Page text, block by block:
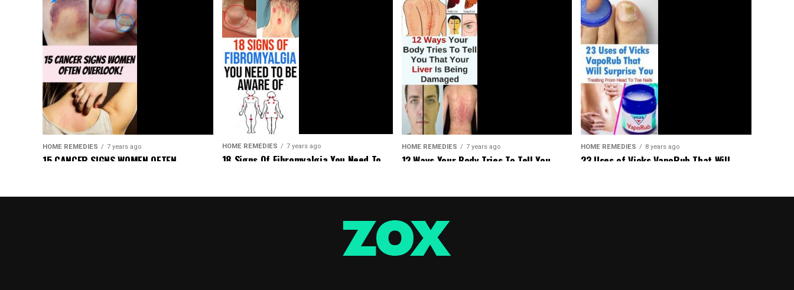
Shouldn’t Ignore
Deposits Around Your Eyes
Should Not Ignore
decay and reverse cavities naturally!
HOME REMEDIES 7 years ago
15 CANCER SIGNS WOMEN OFTEN
HOME REMEDIES 7 years ago
18 Signs Of Fibromyalgia You Need To
HOME REMEDIES 7 years ago
12 Ways Your Body Tries To Tell You
HOME REMEDIES 8 years ago
23 Uses of Vicks VapoRub That Will